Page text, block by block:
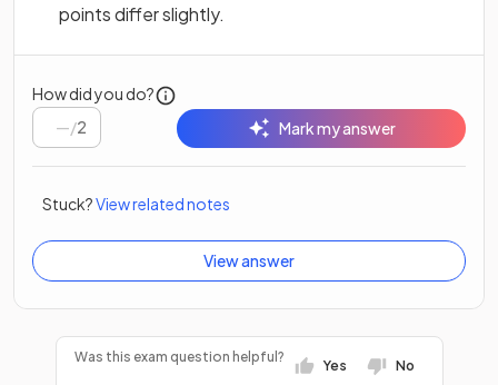
points differ slightly.
How did you do?
/2 Mark my answer
Stuck?View related notes
View answer
Was this exam question helpful?
Yes No